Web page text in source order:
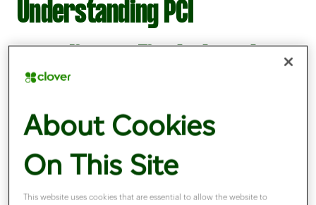
Understanding PCI
secure payments
PCI DSS complianceis critical for all
businesses handling card transactions and
represents a set ofessential standardsfor
About Cookies
On This Site
This website uses cookies that are essential to allow the website to